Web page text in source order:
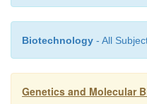
Biotechnology - All
Genetics and Molecular